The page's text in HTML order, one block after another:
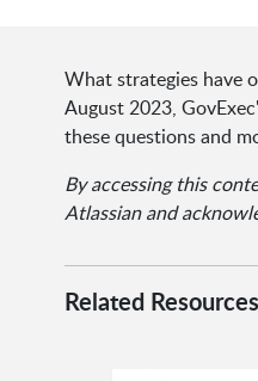
What strategies have
August 2023,
these questions and
By accessing this
Atlassian and
Related